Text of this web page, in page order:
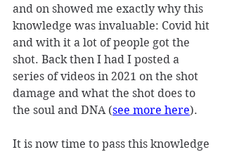
and on showed me exactly why this
knowledge was invaluable: Covid hit
and with it a lot of people got the
shot. Back then I had I posted a
series of videos in 2021 on the shot
damage and what the shot does to
the soul and DNA (see more here).
It is now time to pass this knowledge